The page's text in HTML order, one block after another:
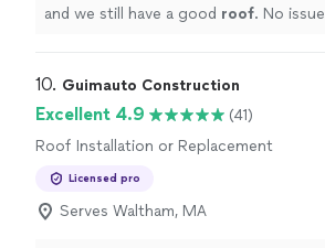
and we still have a good roof. No
10. Guimauto Construction
Excellent 4.9
(41)
Roof Installation or Replacement
Licensed pro
Serves Waltham, MA